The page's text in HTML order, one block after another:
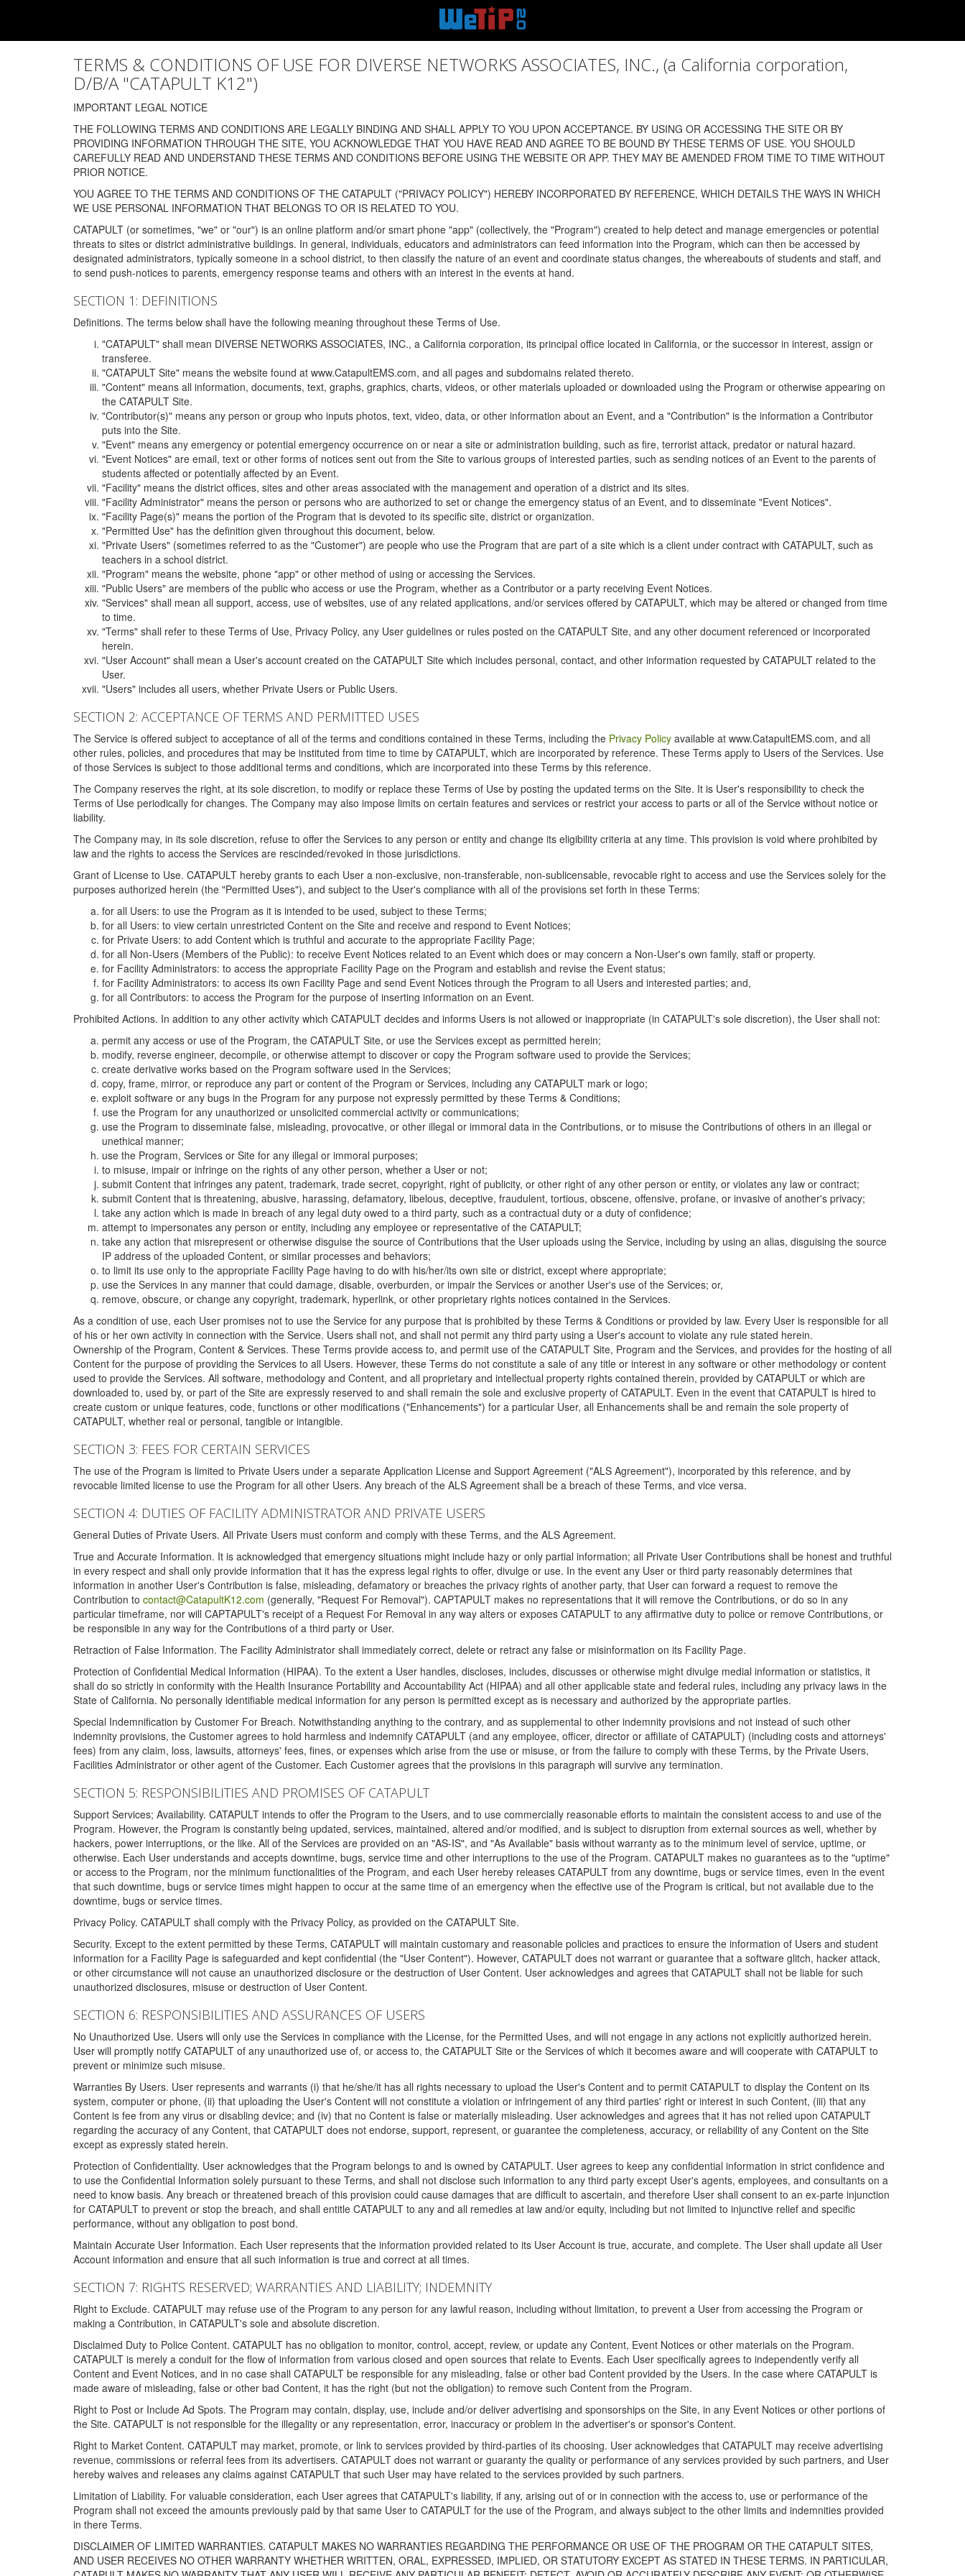
TERMS & CONDITIONS OF USE FOR DIVERSE NETWORKS ASSOCIATES, INC., (a California corporation,
D/B/A "CATAPULT K12")
IMPORTANT LEGAL NOTICE
THE FOLLOWING TERMS AND CONDITIONS ARE LEGALLY BINDING AND SHALL APPLY TO YOU UPON ACCEPTANCE. BY USING OR ACCESSING THE SITE OR BY
PROVIDING INFORMATION THROUGH THE SITE, YOU ACKNOWLEDGE THAT YOU HAVE READ AND AGREE TO BE BOUND BY THESE TERMS OF USE. YOU SHOULD
CAREFULLY READ AND UNDERSTAND THESE TERMS AND CONDITIONS BEFORE USING THE WEBSITE OR APP. THEY MAY BE AMENDED FROM TIME TO TIME WITHOUT
PRIOR NOTICE.
YOU AGREE TO THE TERMS AND CONDITIONS OF THE CATAPULT ("PRIVACY POLICY") HEREBY INCORPORATED BY REFERENCE, WHICH DETAILS THE WAYS IN WHICH
WE USE PERSONAL INFORMATION THAT BELONGS TO OR IS RELATED TO YOU.
CATAPULT (or sometimes, "we" or "our") is an online platform and/or smart phone "app" (collectively, the "Program") created to help detect and manage emergencies or potential
threats to sites or district administrative buildings. In general, individuals, educators and administrators can feed information into the Program, which can then be accessed by
designated administrators, typically someone in a school district, to then classify the nature of an event and coordinate status changes, the whereabouts of students and staff, and
to send push-notices to parents, emergency response teams and others with an interest in the events at hand.
SECTION 1: DEFINITIONS
Definitions. The terms below shall have the following meaning throughout these Terms of Use.
"CATAPULT" shall mean DIVERSE NETWORKS ASSOCIATES, INC., a California corporation, its principal office located in California, or the successor in interest, assign or
transferee.
"CATAPULT Site" means the website found at www.CatapultEMS.com, and all pages and subdomains related thereto.
"Content" means all information, documents, text, graphs, graphics, charts, videos, or other materials uploaded or downloaded using the Program or otherwise appearing on
the CATAPULT Site.
"Contributor(s)" means any person or group who inputs photos, text, video, data, or other information about an Event, and a "Contribution" is the information a Contributor
puts into the Site.
"Event" means any emergency or potential emergency occurrence on or near a site or administration building, such as fire, terrorist attack, predator or natural hazard.
"Event Notices" are email, text or other forms of notices sent out from the Site to various groups of interested parties, such as sending notices of an Event to the parents of
students affected or potentially affected by an Event.
"Facility" means the district offices, sites and other areas associated with the management and operation of a district and its sites.
"Facility Administrator" means the person or persons who are authorized to set or change the emergency status of an Event, and to disseminate "Event Notices".
"Facility Page(s)" means the portion of the Program that is devoted to its specific site, district or organization.
"Permitted Use" has the definition given throughout this document, below.
"Private Users" (sometimes referred to as the "Customer") are people who use the Program that are part of a site which is a client under contract with CATAPULT, such as
teachers in a school district.
"Program" means the website, phone "app" or other method of using or accessing the Services.
"Public Users" are members of the public who access or use the Program, whether as a Contributor or a party receiving Event Notices.
"Services" shall mean all support, access, use of websites, use of any related applications, and/or services offered by CATAPULT, which may be altered or changed from time
to time.
"Terms" shall refer to these Terms of Use, Privacy Policy, any User guidelines or rules posted on the CATAPULT Site, and any other document referenced or incorporated
herein.
"User Account" shall mean a User's account created on the CATAPULT Site which includes personal, contact, and other information requested by CATAPULT related to the
User.
"Users" includes all users, whether Private Users or Public Users.
SECTION 2: ACCEPTANCE OF TERMS AND PERMITTED USES
The Service is offered subject to acceptance of all of the terms and conditions contained in these Terms, including the Privacy Policy available at www.CatapultEMS.com, and all
other rules, policies, and procedures that may be instituted from time to time by CATAPULT, which are incorporated by reference. These Terms apply to Users of the Services. Use
of those Services is subject to those additional terms and conditions, which are incorporated into these Terms by this reference.
The Company reserves the right, at its sole discretion, to modify or replace these Terms of Use by posting the updated terms on the Site. It is User's responsibility to check the
Terms of Use periodically for changes. The Company may also impose limits on certain features and services or restrict your access to parts or all of the Service without notice or
liability.
The Company may, in its sole discretion, refuse to offer the Services to any person or entity and change its eligibility criteria at any time. This provision is void where prohibited by
law and the rights to access the Services are rescinded/revoked in those jurisdictions.
Grant of License to Use. CATAPULT hereby grants to each User a non-exclusive, non-transferable, non-sublicensable, revocable right to access and use the Services solely for the
purposes authorized herein (the "Permitted Uses"), and subject to the User's compliance with all of the provisions set forth in these Terms:
for all Users: to use the Program as it is intended to be used, subject to these Terms;
for all Users: to view certain unrestricted Content on the Site and receive and respond to Event Notices;
for Private Users: to add Content which is truthful and accurate to the appropriate Facility Page;
for all Non-Users (Members of the Public): to receive Event Notices related to an Event which does or may concern a Non-User's own family, staff or property.
for Facility Administrators: to access the appropriate Facility Page on the Program and establish and revise the Event status;
for Facility Administrators: to access its own Facility Page and send Event Notices through the Program to all Users and interested parties; and,
for all Contributors: to access the Program for the purpose of inserting information on an Event.
Prohibited Actions. In addition to any other activity which CATAPULT decides and informs Users is not allowed or inappropriate (in CATAPULT's sole discretion), the User shall not:
permit any access or use of the Program, the CATAPULT Site, or use the Services except as permitted herein;
modify, reverse engineer, decompile, or otherwise attempt to discover or copy the Program software used to provide the Services;
create derivative works based on the Program software used in the Services;
copy, frame, mirror, or reproduce any part or content of the Program or Services, including any CATAPULT mark or logo;
exploit software or any bugs in the Program for any purpose not expressly permitted by these Terms & Conditions;
use the Program for any unauthorized or unsolicited commercial activity or communications;
use the Program to disseminate false, misleading, provocative, or other illegal or immoral data in the Contributions, or to misuse the Contributions of others in an illegal or
unethical manner;
use the Program, Services or Site for any illegal or immoral purposes;
to misuse, impair or infringe on the rights of any other person, whether a User or not;
submit Content that infringes any patent, trademark, trade secret, copyright, right of publicity, or other right of any other person or entity, or violates any law or contract;
submit Content that is threatening, abusive, harassing, defamatory, libelous, deceptive, fraudulent, tortious, obscene, offensive, profane, or invasive of another's privacy;
take any action which is made in breach of any legal duty owed to a third party, such as a contractual duty or a duty of confidence;
attempt to impersonates any person or entity, including any employee or representative of the CATAPULT;
take any action that misrepresent or otherwise disguise the source of Contributions that the User uploads using the Service, including by using an alias, disguising the source
IP address of the uploaded Content, or similar processes and behaviors;
to limit its use only to the appropriate Facility Page having to do with his/her/its own site or district, except where appropriate;
use the Services in any manner that could damage, disable, overburden, or impair the Services or another User's use of the Services; or,
remove, obscure, or change any copyright, trademark, hyperlink, or other proprietary rights notices contained in the Services.
As a condition of use, each User promises not to use the Service for any purpose that is prohibited by these Terms & Conditions or provided by law. Every User is responsible for all
of his or her own activity in connection with the Service. Users shall not, and shall not permit any third party using a User's account to violate any rule stated herein.
Ownership of the Program, Content & Services. These Terms provide access to, and permit use of the CATAPULT Site, Program and the Services, and provides for the hosting of all
Content for the purpose of providing the Services to all Users. However, these Terms do not constitute a sale of any title or interest in any software or other methodology or content
used to provide the Services. All software, methodology and Content, and all proprietary and intellectual property rights contained therein, provided by CATAPULT or which are
downloaded to, used by, or part of the Site are expressly reserved to and shall remain the sole and exclusive property of CATAPULT. Even in the event that CATAPULT is hired to
create custom or unique features, code, functions or other modifications ("Enhancements") for a particular User, all Enhancements shall be and remain the sole property of
CATAPULT, whether real or personal, tangible or intangible.
SECTION 3: FEES FOR CERTAIN SERVICES
The use of the Program is limited to Private Users under a separate Application License and Support Agreement ("ALS Agreement"), incorporated by this reference, and by
revocable limited license to use the Program for all other Users. Any breach of the ALS Agreement shall be a breach of these Terms, and vice versa.
SECTION 4: DUTIES OF FACILITY ADMINISTRATOR AND PRIVATE USERS
General Duties of Private Users. All Private Users must conform and comply with these Terms, and the ALS Agreement.
True and Accurate Information. It is acknowledged that emergency situations might include hazy or only partial information; all Private User Contributions shall be honest and truthful
in every respect and shall only provide information that it has the express legal rights to offer, divulge or use. In the event any User or third party reasonably determines that
information in another User's Contribution is false, misleading, defamatory or breaches the privacy rights of another party, that User can forward a request to remove the
Contribution to contact@CatapultK12.com (generally, "Request For Removal"). CAPTAPULT makes no representations that it will remove the Contributions, or do so in any
particular timeframe, nor will CAPTAPULT's receipt of a Request For Removal in any way alters or exposes CATAPULT to any affirmative duty to police or remove Contributions, or
be responsible in any way for the Contributions of a third party or User.
Retraction of False Information. The Facility Administrator shall immediately correct, delete or retract any false or misinformation on its Facility Page.
Protection of Confidential Medical Information (HIPAA). To the extent a User handles, discloses, includes, discusses or otherwise might divulge medial information or statistics, it
shall do so strictly in conformity with the Health Insurance Portability and Accountability Act (HIPAA) and all other applicable state and federal rules, including any privacy laws in the
State of California. No personally identifiable medical information for any person is permitted except as is necessary and authorized by the appropriate parties.
Special Indemnification by Customer For Breach. Notwithstanding anything to the contrary, and as supplemental to other indemnity provisions and not instead of such other
indemnity provisions, the Customer agrees to hold harmless and indemnify CATAPULT (and any employee, officer, director or affiliate of CATAPULT) (including costs and attorneys'
fees) from any claim, loss, lawsuits, attorneys' fees, fines, or expenses which arise from the use or misuse, or from the failure to comply with these Terms, by the Private Users,
Facilities Administrator or other agent of the Customer. Each Customer agrees that the provisions in this paragraph will survive any termination.
SECTION 5: RESPONSIBILITIES AND PROMISES OF CATAPULT
Support Services; Availability. CATAPULT intends to offer the Program to the Users, and to use commercially reasonable efforts to maintain the consistent access to and use of the
Program. However, the Program is constantly being updated, services, maintained, altered and/or modified, and is subject to disruption from external sources as well, whether by
hackers, power interruptions, or the like. All of the Services are provided on an "AS-IS", and "As Available" basis without warranty as to the minimum level of service, uptime, or
otherwise. Each User understands and accepts downtime, bugs, service time and other interruptions to the use of the Program. CATAPULT makes no guarantees as to the "uptime"
or access to the Program, nor the minimum functionalities of the Program, and each User hereby releases CATAPULT from any downtime, bugs or service times, even in the event
that such downtime, bugs or service times might happen to occur at the same time of an emergency when the effective use of the Program is critical, but not available due to the
downtime, bugs or service times.
Privacy Policy. CATAPULT shall comply with the Privacy Policy, as provided on the CATAPULT Site.
Security. Except to the extent permitted by these Terms, CATAPULT will maintain customary and reasonable policies and practices to ensure the information of Users and student
information for a Facility Page is safeguarded and kept confidential (the "User Content"). However, CATAPULT does not warrant or guarantee that a software glitch, hacker attack,
or other circumstance will not cause an unauthorized disclosure or the destruction of User Content. User acknowledges and agrees that CATAPULT shall not be liable for such
unauthorized disclosures, misuse or destruction of User Content.
SECTION 6: RESPONSIBILITIES AND ASSURANCES OF USERS
No Unauthorized Use. Users will only use the Services in compliance with the License, for the Permitted Uses, and will not engage in any actions not explicitly authorized herein.
User will promptly notify CATAPULT of any unauthorized use of, or access to, the CATAPULT Site or the Services of which it becomes aware and will cooperate with CATAPULT to
prevent or minimize such misuse.
Warranties By Users. User represents and warrants (i) that he/she/it has all rights necessary to upload the User's Content and to permit CATAPULT to display the Content on its
system, computer or phone, (ii) that uploading the User's Content will not constitute a violation or infringement of any third parties' right or interest in such Content, (iii) that any
Content is fee from any virus or disabling device; and (iv) that no Content is false or materially misleading. User acknowledges and agrees that it has not relied upon CATAPULT
regarding the accuracy of any Content, that CATAPULT does not endorse, support, represent, or guarantee the completeness, accuracy, or reliability of any Content on the Site
except as expressly stated herein.
Protection of Confidentiality. User acknowledges that the Program belongs to and is owned by CATAPULT. User agrees to keep any confidential information in strict confidence and
to use the Confidential Information solely pursuant to these Terms, and shall not disclose such information to any third party except User's agents, employees, and consultants on a
need to know basis. Any breach or threatened breach of this provision could cause damages that are difficult to ascertain, and therefore User shall consent to an ex-parte injunction
for CATAPULT to prevent or stop the breach, and shall entitle CATAPULT to any and all remedies at law and/or equity, including but not limited to injunctive relief and specific
performance, without any obligation to post bond.
Maintain Accurate User Information. Each User represents that the information provided related to its User Account is true, accurate, and complete. The User shall update all User
Account information and ensure that all such information is true and correct at all times.
SECTION 7: RIGHTS RESERVED; WARRANTIES AND LIABILITY; INDEMNITY
Right to Exclude. CATAPULT may refuse use of the Program to any person for any lawful reason, including without limitation, to prevent a User from accessing the Program or
making a Contribution, in CATAPULT's sole and absolute discretion.
Disclaimed Duty to Police Content. CATAPULT has no obligation to monitor, control, accept, review, or update any Content, Event Notices or other materials on the Program.
CATAPULT is merely a conduit for the flow of information from various closed and open sources that relate to Events. Each User specifically agrees to independently verify all
Content and Event Notices, and in no case shall CATAPULT be responsible for any misleading, false or other bad Content provided by the Users. In the case where CATAPULT is
made aware of misleading, false or other bad Content, it has the right (but not the obligation) to remove such Content from the Program.
Right to Post or Include Ad Spots. The Program may contain, display, use, include and/or deliver advertising and sponsorships on the Site, in any Event Notices or other portions of
the Site. CATAPULT is not responsible for the illegality or any representation, error, inaccuracy or problem in the advertiser's or sponsor's Content.
Right to Market Content. CATAPULT may market, promote, or link to services provided by third-parties of its choosing. User acknowledges that CATAPULT may receive advertising
revenue, commissions or referral fees from its advertisers. CATAPULT does not warrant or guaranty the quality or performance of any services provided by such partners, and User
hereby waives and releases any claims against CATAPULT that such User may have related to the services provided by such partners.
Limitation of Liability. For valuable consideration, each User agrees that CATAPULT's liability, if any, arising out of or in connection with the access to, use or performance of the
Program shall not exceed the amounts previously paid by that same User to CATAPULT for the use of the Program, and always subject to the other limits and indemnities provided
in there Terms.
DISCLAIMER OF LIMITED WARRANTIES. CATAPULT MAKES NO WARRANTIES REGARDING THE PERFORMANCE OR USE OF THE PROGRAM OR THE CATAPULT SITES,
AND USER RECEIVES NO OTHER WARRANTY WHETHER WRITTEN, ORAL, EXPRESSED, IMPLIED, OR STATUTORY EXCEPT AS STATED IN THESE TERMS. IN PARTICULAR,